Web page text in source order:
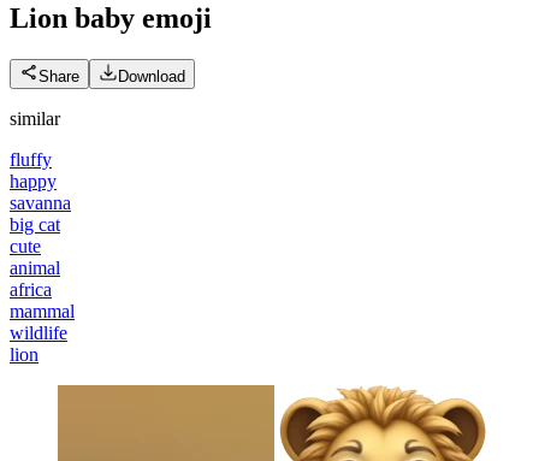
Lion baby emoji
Share Download
similar
fluffy
happy
savanna
big cat
cute
animal
africa
mammal
wildlife
lion